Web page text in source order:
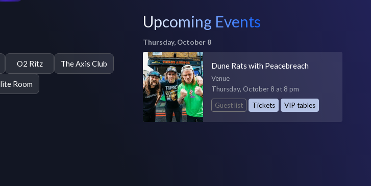
O2 Ritz The Axis Club
Room
Upcoming Events
Thursday, October 8
Dune Rats with Peacebreach
Venue
Thursday, October 8 at 8 pm
Guest list
Tickets VIP tables